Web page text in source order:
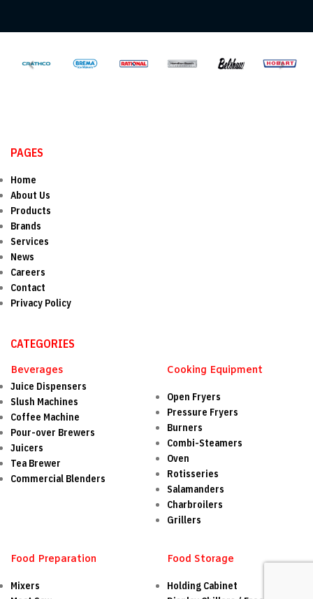
PAGES
Home
About Us
Products
Brands
Services
News
Careers
Contact
Privacy Policy
CATEGORIES
Beverages
Juice Dispensers
Slush Machines
Coffee Machine
Pour-over Brewers
Juicers
Tea Brewer
Commercial Blenders
Cooking Equipment
Open Fryers
Pressure Fryers
Burners
Combi-Steamers
Oven
Rotisseries
Salamanders
Charbroilers
Grillers
Food Preparation
Mixers
Food Storage
Holding Cabinet